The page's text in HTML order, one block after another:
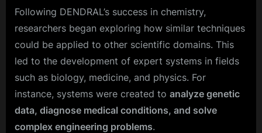
Following DENDRAL’s success in chemistry,
researchers began exploring how similar techniques
could be applied to other scientific domains. This
led to the development of expert systems in fields
such as biology, medicine, and physics. For
instance, systems were created to analyze genetic
data, diagnose medical conditions, and solve
complex engineering problems.